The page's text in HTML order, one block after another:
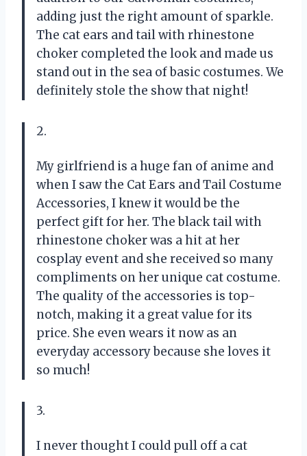
adding just the right amount of sparkle.
The cat ears and tail with rhinestone
choker completed the look and made us
stand out in the sea of basic costumes. We
definitely stole the show that night!
2.
My girlfriend is a huge fan of anime and
when I saw the Cat Ears and Tail Costume
Accessories, I knew it would be the
perfect gift for her. The black tail with
rhinestone choker was a hit at her
cosplay event and she received so many
compliments on her unique cat costume.
The quality of the accessories is top-
notch, making it a great value for its
price. She even wears it now as an
everyday accessory because she loves it
so much!
3.
I never thought I could pull off a cat